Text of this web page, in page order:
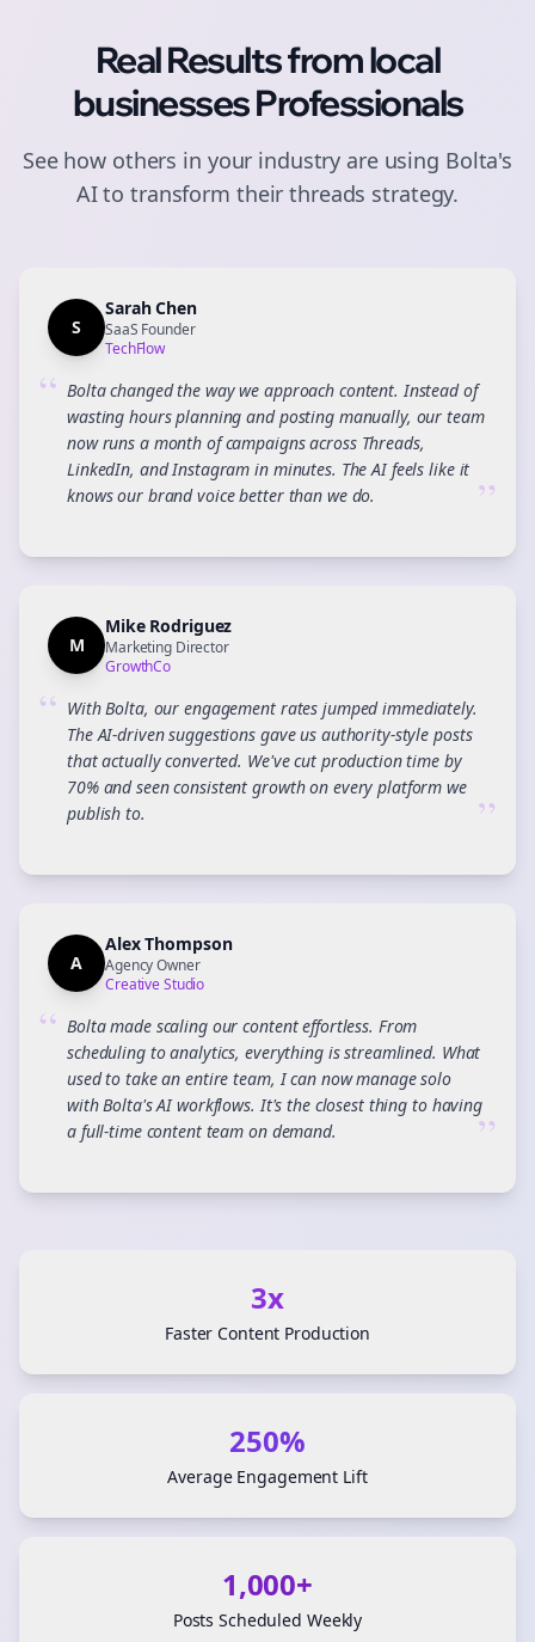
Real Results fromlocal
businessesProfessionals
See how others in your industry are using Bolta's
AI to transform theirthreads strategy.
S
Sarah Chen
SaaS Founder
TechFlow
“ Bolta changed the way we approach content. Instead of
wasting hours planning and posting manually, our team
now runs a month of campaigns across Threads,
LinkedIn, and Instagram in minutes. The AI feels like it
knows our brand voice better than we do.
”
M
Mike Rodriguez
Marketing Director
GrowthCo
“ With Bolta, our engagement rates jumped immediately.
The AI-driven suggestions gave us authority-style posts
that actually converted. We've cut production time by
70% and seen consistent growth on every platform we
publish to.
”
A
Alex Thompson
Agency Owner
Creative Studio
“ Bolta made scaling our content effortless. From
scheduling to analytics, everything is streamlined. What
used to take an entire team, I can now manage solo
with Bolta's AI workflows. It's the closest thing to having
a full-time content team on demand.
”
3x
Faster Content Production
250%
Average Engagement Lift
1,000+
Posts Scheduled Weekly